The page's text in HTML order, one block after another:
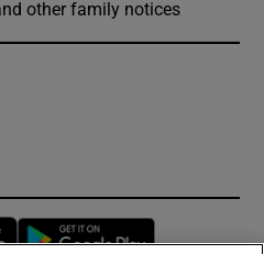
other family notices
Opens in new window